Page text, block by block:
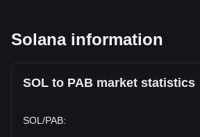
Solana information
SOL to PAB market statistics
SOL /PAB: